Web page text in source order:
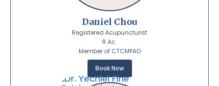
Daniel Chou
Registered Acupuncturist
R.Ac.
Member of CTCMPAO
Book Now